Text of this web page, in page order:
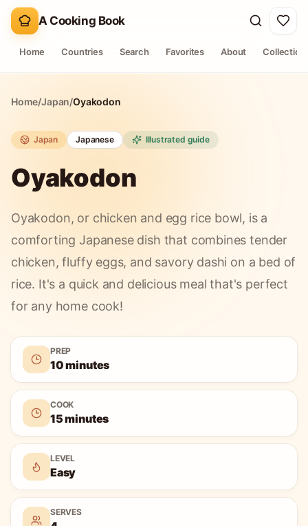
A Cooking Book
Home Countries Search Favorites About
Home/Japan/Oyakodon
Japan Japanese Illustrated guide
Oyakodon
Oyakodon, or chicken and egg rice bowl, is a
comforting Japanese dish that combines tender
chicken, fluffy eggs, and savory dashi on a bed of
rice. It's a quick and delicious meal that's perfect
for any home cook!
PREP
10 minutes
COOK
15 minutes
LEVEL
Easy
SERVES